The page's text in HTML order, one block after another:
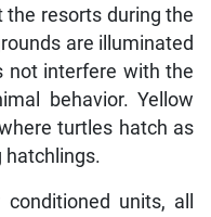
the resorts during the
are illuminated
not interfere with the
behavior. Yellow
turtles hatch as
hatchlings.
units, all